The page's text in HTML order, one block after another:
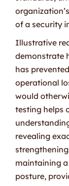
of a security
Illustrative
demonstrate
has
operational
would
testing helps
revealing
maintaining
posture,